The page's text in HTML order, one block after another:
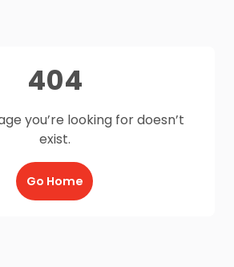
404
you’re looking for doesn’t
exist.
Go Home